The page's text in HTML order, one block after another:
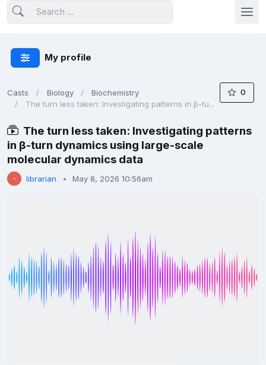
My profile
Casts Biology
Biochemistry
The turn less taken: Investigating patterns in β-tu...
0
The turn less taken: Investigating patterns
in β-turn dynamics using large-scale
molecular dynamics data
librarian May 8, 2026 10:56am